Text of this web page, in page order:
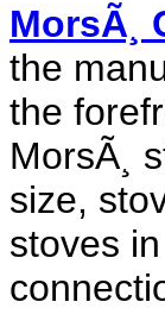
MorsÃ¸
the
the
MorsÃ¸
size,
stoves